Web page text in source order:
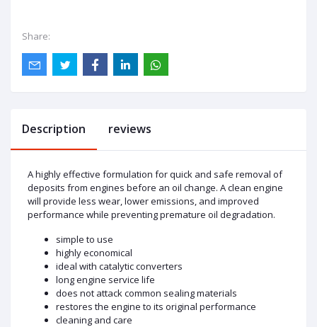
Share:
Description reviews
A highly effective formulation for quick and safe removal of
deposits from engines before an oil change. A clean engine
will provide less wear, lower emissions, and improved
performance while preventing premature oil degradation.
simple to use
highly economical
ideal with catalytic converters
long engine service life
does not attack common sealing materials
restores the engine to its original performance
cleaning and care